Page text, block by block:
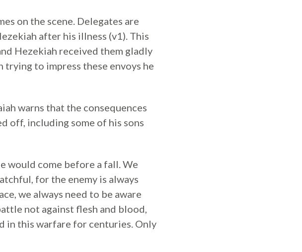
on the scene. Delegates are
after his illness (v1). This
Hezekiah received them gladly
trying to impress these envoys he
warns that the consequences
off, including some of his sons
would come before a fall. We
for the enemy is always
we always need to be aware
not against flesh and blood,
in this warfare for centuries. Only